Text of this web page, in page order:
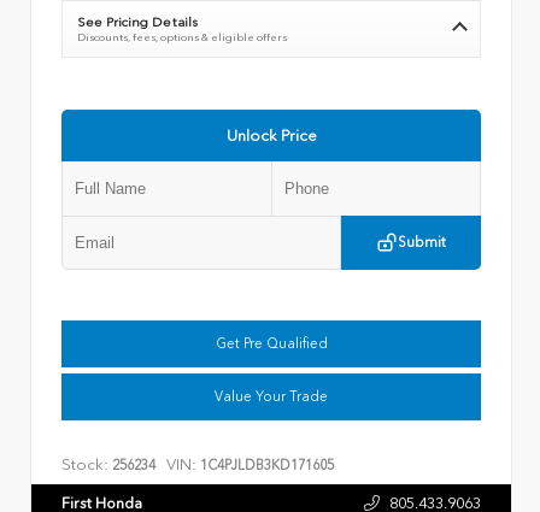
See Pricing Details
Discounts, fees, options & eligible offers
Unlock Price
Submit
Get Pre Qualified
Value Your Trade
Stock: 256234 VIN: 1C4PJLDB3KD171605
First Honda 805.433.9063